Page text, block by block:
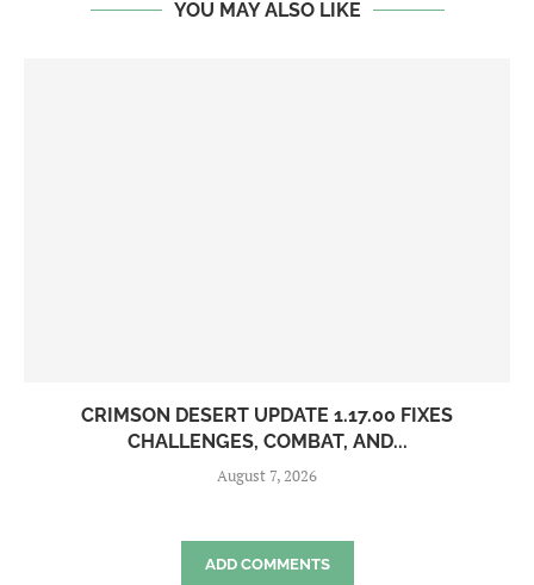
YOU MAY ALSO LIKE
CRIMSON DESERT UPDATE 1.17.00 FIXES
CHALLENGES, COMBAT, AND...
August 7, 2026
ADD COMMENTS